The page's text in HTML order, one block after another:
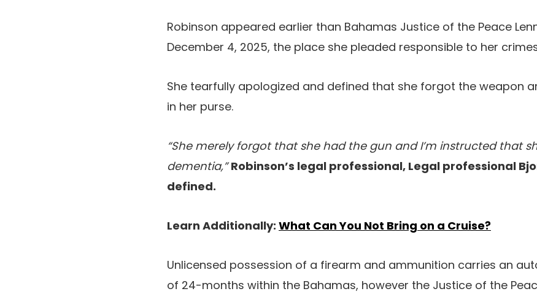
Robinson appeared earlier than Bahamas Justice of the Peace
December 4, 2025, the place she pleaded responsible to her
She tearfully apologized and defined that she forgot the weapon
in her purse.
“She merely forgot that she had the gun and I’m instructed that
dementia,”Robinson’s legal professional, Legal professional
defined.
Learn Additionally: What Can You Not Bring on a Cruise?
Unlicensed possession of a firearm and ammunition carries an
of 24-months within the Bahamas, however the Justice of the